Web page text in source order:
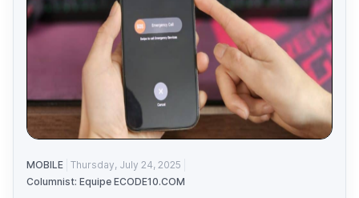
MOBILE Thursday, July 24, 2025
Columnist: Equipe ECODE10.COM